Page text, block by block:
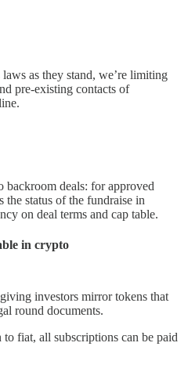
as they stand, we’re limiting
pre-existing contacts of
backroom deals: for approved
the status of the fundraise in
on deal terms and cap table.
in crypto
investors mirror tokens that
round documents.
fiat, all subscriptions can be paid